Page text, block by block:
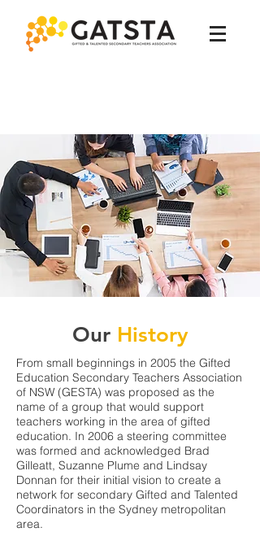
Our History
From small beginnings in 2005 the Gifted
Education Secondary Teachers Association
of NSW (GESTA) was proposed as the
name of a group that would support
teachers working in the area of gifted
education. In 2006 a steering committee
was formed and acknowledged Brad
Gilleatt, Suzanne Plume and Lindsay
Donnan for their initial vision to create a
network for secondary Gifted and Talented
Coordinators in the Sydney metropolitan
area.